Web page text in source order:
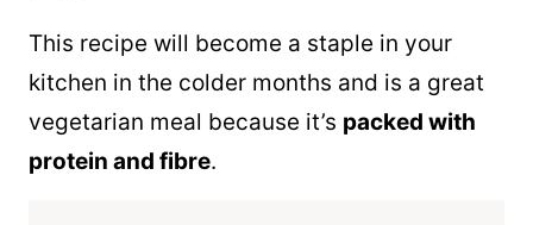
This recipe will become a staple in your
kitchen in the colder months and is a great
vegetarian meal because it’s packed with
protein and fibre.